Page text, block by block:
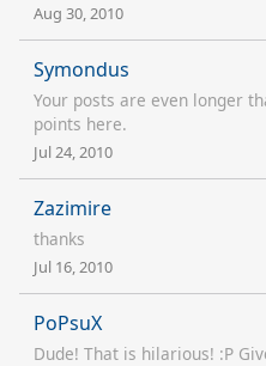
Aug 30, 2010
Symondus
Your posts are even longer
points here.
Jul 24, 2010
Zazimire
thanks
Jul 16, 2010
PoPsuX
Dude! That is hilarious! :P